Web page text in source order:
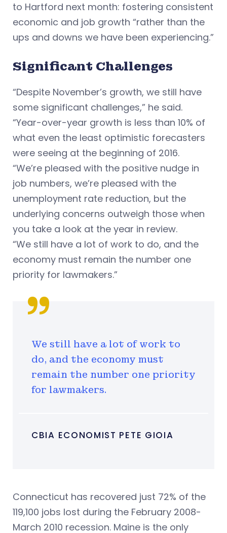
to Hartford next month: fostering consistent
economic and job growth “rather than the
ups and downs we have been experiencing.”
Significant Challenges
“Despite November’s growth, we still have
some significant challenges,” he said.
“Year-over-year growth is less than 10% of
what even the least optimistic forecasters
were seeing at the beginning of 2016.
“We’re pleased with the positive nudge in
job numbers, we’re pleased with the
unemployment rate reduction, but the
underlying concerns outweigh those when
you take a look at the year in review.
“We still have a lot of work to do, and the
economy must remain the number one
priority for lawmakers.”
CBIA ECONOMIST PETE GIOIA
We still have a lot of work to
do, and the economy must
remain the number one priority
for lawmakers.
Connecticut has recovered just 72% of the
119,100 jobs lost during the February 2008-
March 2010 recession. Maine is the only